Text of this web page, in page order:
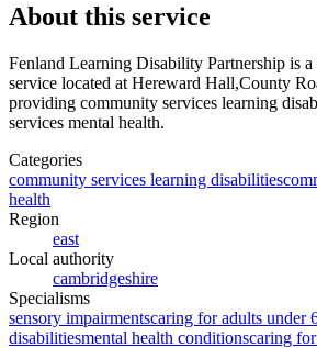
About this service
Fenland Learning Disability Partnership is a
service located at Hereward Hall,County
providing community services learning
services mental health.
Categories
community services learning disabilities
health
Region
east
Local authority
cambridgeshire
Specialisms
sensory impairmentscaring for adults under
disabilitiesmental health conditionscaring